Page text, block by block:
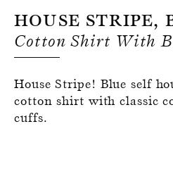
House Stripe,
Cotton Shirt With
House Stripe! Blue self
cotton shirt with classic
cuffs.